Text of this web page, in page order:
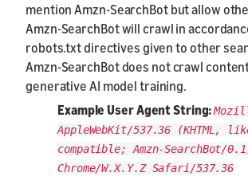
mention Amzn-SearchBot but allow
Amzn-SearchBot will crawl in
robots.txt directives given to other
Amzn-SearchBot does not crawl
generative AI model training.
Example User Agent String:
AppleWebKit/537.36 (KHTML,
compatible; Amzn-SearchBot/
Chrome/W.X.Y.Z Safari/537.36